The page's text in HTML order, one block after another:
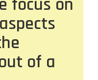
focus on
of a